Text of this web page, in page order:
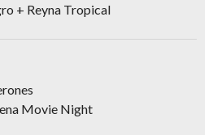
+ Reyna Tropical
Movie Night